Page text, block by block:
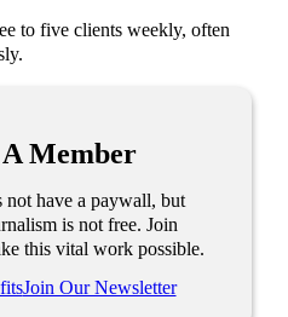
to five clients weekly, often
Member
have a paywall, but
is not free. Join
this vital work possible.
Join Our Newsletter